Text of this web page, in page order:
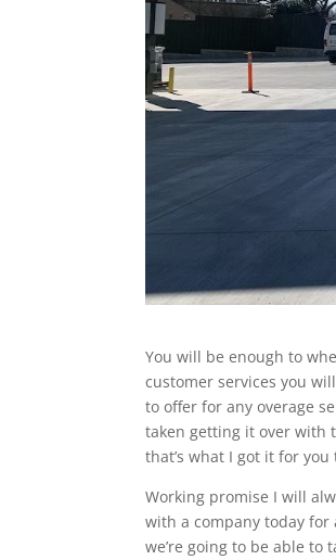
You will be enough to
customer services you
to offer for any overage
taken getting it over with
that’s what I got it for you
Working promise I will
with a company today for
we’re going to be able to